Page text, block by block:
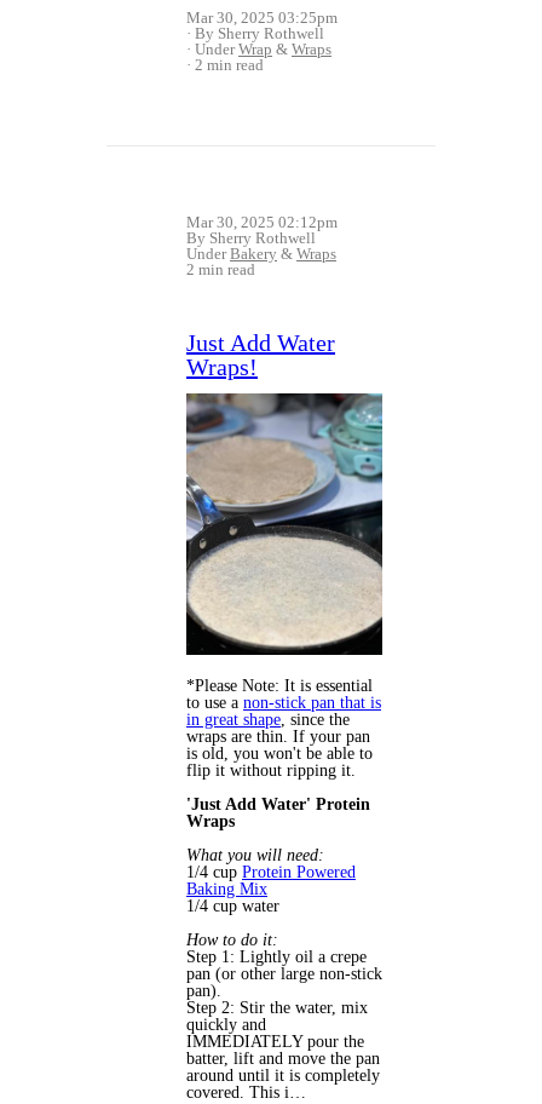
Mar 30, 2025 03:25pm
By Sherry Rothwell
UnderWrap & Wraps
2 min read
Mar 30, 2025 02:12pm
By Sherry Rothwell
UnderBakery & Wraps
2 min read
Just Add Water
Wraps!
*Please Note: It is essential
to use a non-stick pan that is
in great shape, since the
wraps are thin. If your pan
is old, you won't be able to
flip it without ripping it.
'Just Add Water' Protein
Wraps
What you will need:
1/4 cup Protein Powered
Baking Mix
1/4 cup water
How to do it:
Step 1: Lightly oil a crepe
pan (or other large non-stick
pan).
Step 2: Stir the water, mix
quickly and
IMMEDIATELY pour the
batter, lift and move the pan
around until it is completely
covered. This i…